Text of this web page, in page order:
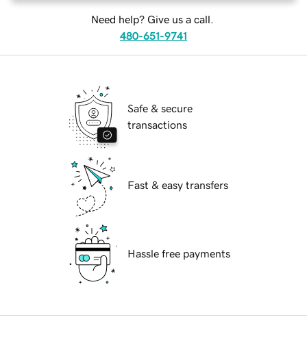
Need help? Give us a call.
480-651-9741
Safe & secure
transactions
Fast & easy transfers
Hassle free payments